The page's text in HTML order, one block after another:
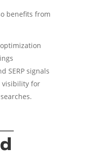
benefits from
SERP signals
visibility for